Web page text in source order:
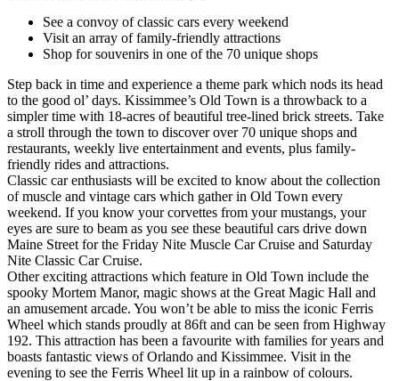
See a convoy of classic cars every weekend
Visit an array of family-friendly attractions
Shop for souvenirs in one of the 70 unique shops
Step back in time and experience a theme park which nods its head
to the good ol’ days. Kissimmee’s Old Town is a throwback to a
simpler time with 18-acres of beautiful tree-lined brick streets. Take
a stroll through the town to discover over 70 unique shops and
restaurants, weekly live entertainment and events, plus family-
friendly rides and attractions.
Classic car enthusiasts will be excited to know about the collection
of muscle and vintage cars which gather in Old Town every
weekend. If you know your corvettes from your mustangs, your
eyes are sure to beam as you see these beautiful cars drive down
Maine Street for the Friday Nite Muscle Car Cruise and Saturday
Nite Classic Car Cruise.
Other exciting attractions which feature in Old Town include the
spooky Mortem Manor, magic shows at the Great Magic Hall and
an amusement arcade. You won’t be able to miss the iconic Ferris
Wheel which stands proudly at 86ft and can be seen from Highway
192. This attraction has been a favourite with families for years and
boasts fantastic views of Orlando and Kissimmee. Visit in the
evening to see the Ferris Wheel lit up in a rainbow of colours.